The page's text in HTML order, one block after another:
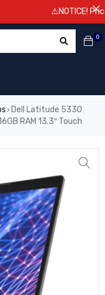
0
› Dell Latitude 5330
RAM 13.3″ Touch
⚠️NOTICE! Prices